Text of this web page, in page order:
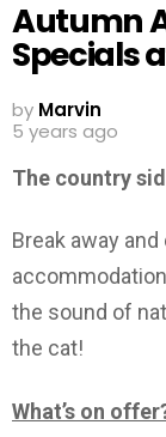
Autumn
Specials
by Marvin
5 years ago
The country
Break away
the sound of
the cat!
What’s on